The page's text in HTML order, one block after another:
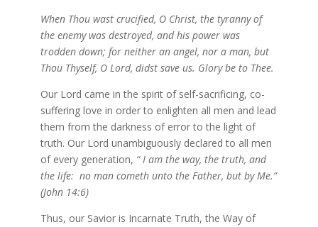
When Thou wast crucified, O Christ, the tyranny of
the enemy was destroyed, and his power was
trodden down; for neither an angel, nor a man, but
Thou Thyself, O Lord, didst save us. Glory be to Thee.
Our Lord came in the spirit of self-sacrificing, co-
suffering love in order to enlighten all men and lead
them from the darkness of error to the light of
truth. Our Lord unambiguously declared to all men
of every generation, “ I am the way, the truth, and
the life: no man cometh unto the Father, but by Me.”
(John 14:6)
Thus, our Savior is Incarnate Truth, the Way of